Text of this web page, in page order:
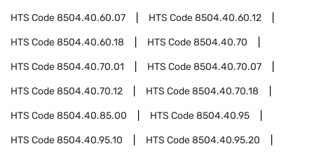
HTS Code8504.40.60.07 HTS Code8504.40.60.12
HTS Code8504.40.60.18 HTS Code8504.40.70
HTS Code8504.40.70.01 HTS Code8504.40.70.07
HTS Code8504.40.70.12 HTS Code8504.40.70.18
HTS Code8504.40.85.00 HTS Code8504.40.95
HTS Code8504.40.95.10 HTS Code8504.40.95.20